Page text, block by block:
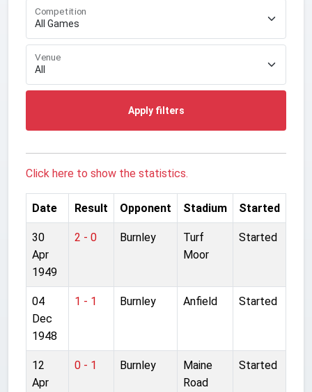
Competition
Venue
Apply filters
Click here to show the statistics.
Date Result Opponent Stadium Started
30
Apr
1949
2 - 0 Burnley
Turf
Moor
Started
04
Dec
1948
1 - 1 Burnley Anfield Started
12
Apr
0 - 1 Burnley
Maine
Road
Started